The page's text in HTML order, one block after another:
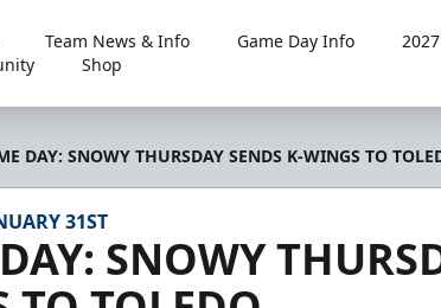
Team News & Info Game Day Info
Shop
DAY: SNOWY THURSDAY SENDS K-WINGS TO
31ST
SNOWY